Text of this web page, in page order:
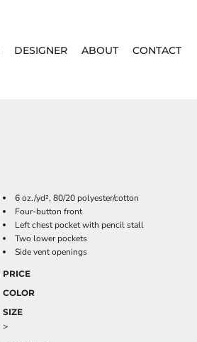
DESIGNER ABOUT CONTACT
6 oz./yd², 80/20 polyester/cotton
Four-button front
Left chest pocket with pencil stall
Two lower pockets
Side vent openings
PRICE
COLOR
SIZE
>